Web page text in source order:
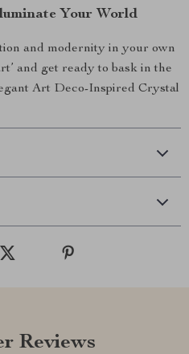
Your World
and modernity in your own
and get ready to bask in the
Art Deco-Inspired Crystal
Reviews